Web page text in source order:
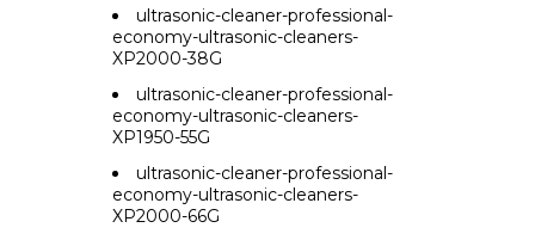
ultrasonic-cleaner-professional-
economy-ultrasonic-cleaners-
XP2000-38G
ultrasonic-cleaner-professional-
economy-ultrasonic-cleaners-
XP1950-55G
ultrasonic-cleaner-professional-
economy-ultrasonic-cleaners-
XP2000-66G